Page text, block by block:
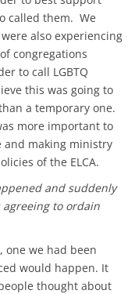
called them. We
also experiencing
congregations
to call LGBTQ
this was going to
a temporary one.
more important to
and making ministry
of the ELCA.
and suddenly
agreeing to ordain
one we had been
would happen. It
thought about